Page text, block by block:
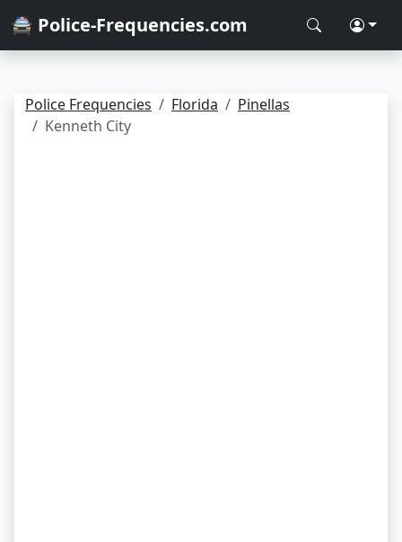
🚔 Police-Frequencies.com
Police Frequencies Florida
Pinellas
Kenneth City